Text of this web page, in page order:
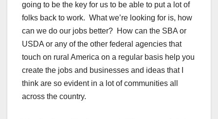
going to be the key for us to be able to put a lot of
folks back to work. What we’re looking for is, how
can we do our jobs better? How can the SBA or
USDA or any of the other federal agencies that
touch on rural America on a regular basis help you
create the jobs and businesses and ideas that I
think are so evident in a lot of communities all
across the country.